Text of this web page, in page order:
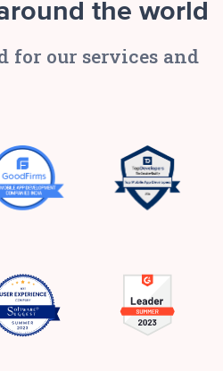
the world
for our services and